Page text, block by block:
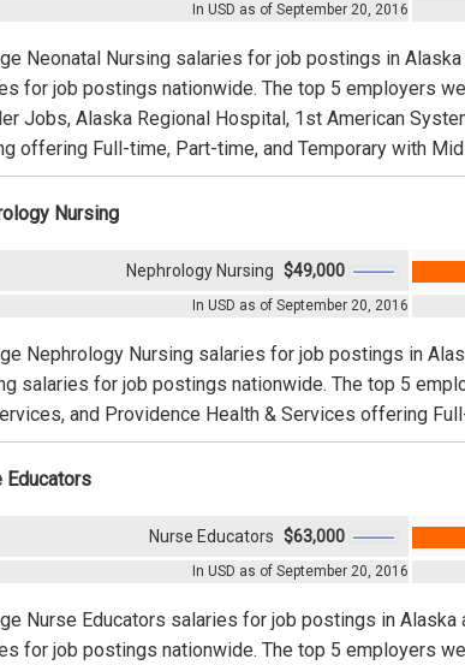
In USD as of September 20, 2016
Neonatal Nursing salaries for job postings in
for job postings nationwide. The top 5 employers
Jobs, Alaska Regional Hospital, 1st American
offering Full-time, Part-time, and Temporary with
Nursing
In USD as of September 20, 2016
Nephrology Nursing $49,000
Nephrology Nursing salaries for job postings in
salaries for job postings nationwide. The top 5
and Providence Health & Services offering
Educators
In USD as of September 20, 2016
Nurse Educators $63,000
Nurse Educators salaries for job postings in Alaska
for job postings nationwide. The top 5 employers